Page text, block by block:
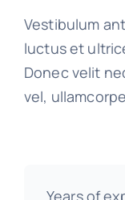
Vestibulum
luctus et
Donec velit
vel,
Years of